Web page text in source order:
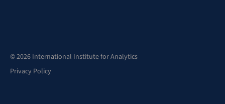
© 2026 International Institute for Analytics
Privacy Policy